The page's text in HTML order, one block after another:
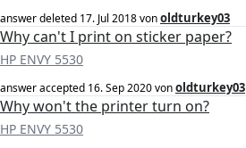
answer deleted 17. Jul 2018vonoldturkey03
Why can't I print on sticker paper?
HP ENVY 5530
answer accepted 16. Sep 2020vonoldturkey03
Why won't the printer turn on?
HP ENVY 5530